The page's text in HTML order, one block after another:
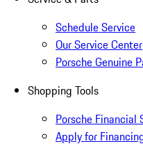
Schedule Service
Our Service Center
Porsche Genuine
Shopping Tools
Porsche Financial
Apply for